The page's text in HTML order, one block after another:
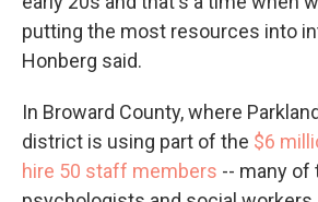
putting the most resources into
Honberg said.
In Broward County, where
district is using part of the $6
hire 50 staff members -- many of